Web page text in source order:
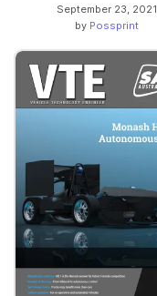
September 23, 2021
by Possprint